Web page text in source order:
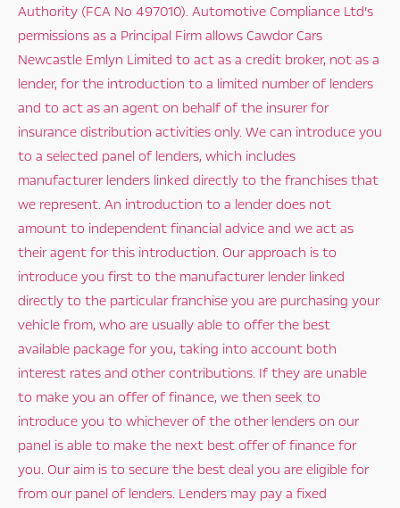
Authority (FCA No 497010). Automotive Compliance Ltd’s
permissions as a Principal Firm allows Cawdor Cars
Newcastle Emlyn Limited to act as a credit broker, not as a
lender, for the introduction to a limited number of lenders
and to act as an agent on behalf of the insurer for
insurance distribution activities only. We can introduce you
to a selected panel of lenders, which includes
manufacturer lenders linked directly to the franchises that
we represent. An introduction to a lender does not
amount to independent financial advice and we act as
their agent for this introduction. Our approach is to
introduce you first to the manufacturer lender linked
directly to the particular franchise you are purchasing your
vehicle from, who are usually able to offer the best
available package for you, taking into account both
interest rates and other contributions. If they are unable
to make you an offer of finance, we then seek to
introduce you to whichever of the other lenders on our
panel is able to make the next best offer of finance for
you. Our aim is to secure the best deal you are eligible for
from our panel of lenders. Lenders may pay a fixed